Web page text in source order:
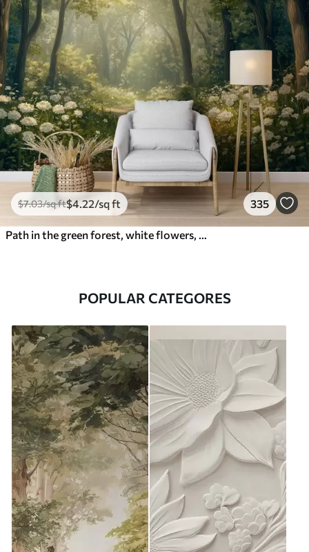
$7.03/sq ft$4.22/sq ft 335
POPULAR CATEGORES